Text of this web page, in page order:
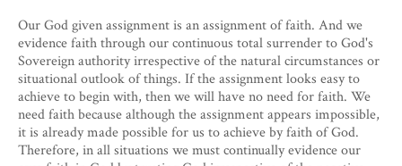
Our God given assignment is an assignment of faith. And we
evidence faith through our continuous total surrender to God's
Sovereign authority irrespective of the natural circumstances or
situational outlook of things. If the assignment looks easy to
achieve to begin with, then we will have no need for faith. We
need faith because although the assignment appears impossible,
it is already made possible for us to achieve by faith of God.
Therefore, in all situations we must continually evidence our